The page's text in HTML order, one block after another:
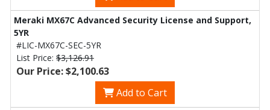
Meraki MX67C Advanced Security License and Support,
5YR
#LIC-MX67C-SEC-5YR
List Price: $3,126.91
Our Price: $2,100.63
Add to Cart